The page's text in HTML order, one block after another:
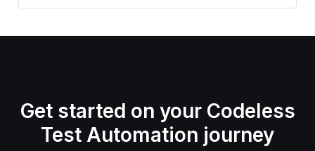
Get started on your Codeless
Test Automation journey